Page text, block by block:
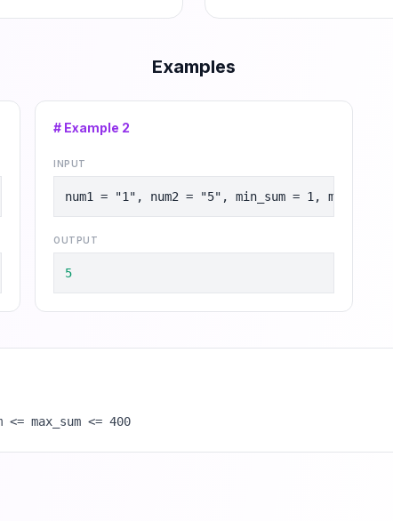
Examples
= 8
# Example 2
INPUT
num1 = "1", num2 = "5", min_sum = 1, max_sum
OUTPUT
5
<= max_sum <= 400